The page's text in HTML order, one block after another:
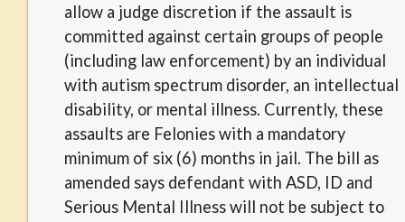
allow a judge discretion if the assault is
committed against certain groups of people
(including law enforcement) by an individual
with autism spectrum disorder, an intellectual
disability, or mental illness. Currently, these
assaults are Felonies with a mandatory
minimum of six (6) months in jail. The bill as
amended says defendant with ASD, ID and
Serious Mental Illness will not be subject to